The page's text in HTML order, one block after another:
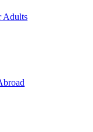
Adults